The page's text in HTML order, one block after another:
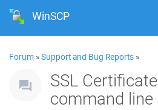
WinSCP
Forum »Support and Bug Reports »
SSL
command line